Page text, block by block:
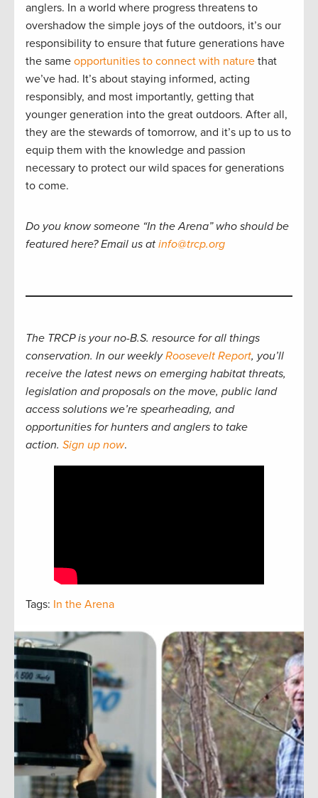
anglers. In a world where progress threatens to
overshadow the simple joys of the outdoors, it’s our
responsibility to ensure that future generations have
the same opportunities to connect with nature that
we’ve had. It’s about staying informed, acting
responsibly, and most importantly, getting that
younger generation into the great outdoors. After all,
they are the stewards of tomorrow, and it’s up to us to
equip them with the knowledge and passion
necessary to protect our wild spaces for generations
to come.
Do you know someone “In the Arena” who should be
featured here? Email us at info@trcp.org
The TRCP is your no-B.S. resource for all things
conservation. In our weeklyRoosevelt Report, you’ll
receive the latest news on emerging habitat threats,
legislation and proposals on the move, public land
access solutions we’re spearheading, and
opportunities for hunters and anglers to take
action. Sign up now.
Tags: In the Arena